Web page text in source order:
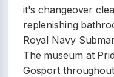
it's changeover
replenishing
Royal Navy
The museum at
Gosport